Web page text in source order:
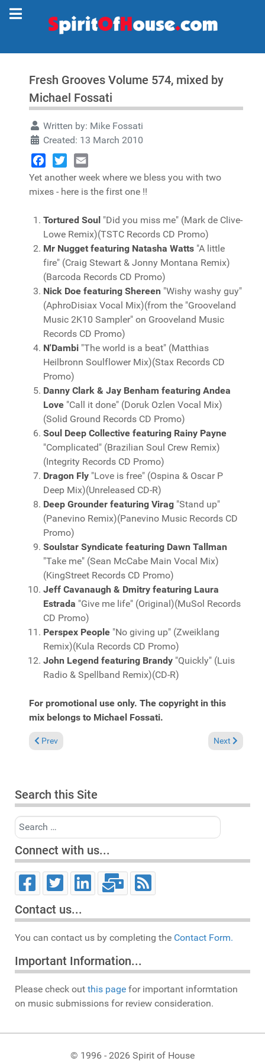
Fresh Grooves Volume 574, mixed by
Michael Fossati
Written by: Mike Fossati
Created: 13 March 2010
Facebook
TwitterEmail
Yet another week where we bless you with two
mixes - here is the first one !!
Tortured Soul "Did you miss me" (Mark de Clive-
Lowe Remix)(TSTC Records CD Promo)
Mr Nugget featuring Natasha Watts "A little
fire" (Craig Stewart & Jonny Montana Remix)
(Barcoda Records CD Promo)
Nick Doe featuring Shereen "Wishy washy guy"
(AphroDisiax Vocal Mix)(from the "Grooveland
Music 2K10 Sampler" on Grooveland Music
Records CD Promo)
N'Dambi "The world is a beat" (Matthias
Heilbronn Soulflower Mix)(Stax Records CD
Promo)
Danny Clark & Jay Benham featuring Andea
Love "Call it done" (Doruk Ozlen Vocal Mix)
(Solid Ground Records CD Promo)
Soul Deep Collective featuring Rainy Payne
"Complicated" (Brazilian Soul Crew Remix)
(Integrity Records CD Promo)
Dragon Fly "Love is free" (Ospina & Oscar P
Deep Mix)(Unreleased CD-R)
Deep Grounder featuring Virag "Stand up"
(Panevino Remix)(Panevino Music Records CD
Promo)
Soulstar Syndicate featuring Dawn Tallman
"Take me" (Sean McCabe Main Vocal Mix)
(KingStreet Records CD Promo)
Jeff Cavanaugh & Dmitry featuring Laura
Estrada "Give me life" (Original)(MuSol Records
CD Promo)
Perspex People "No giving up" (Zweiklang
Remix)(Kula Records CD Promo)
John Legend featuring Brandy "Quickly" (Luis
Radio & Spellband Remix)(CD-R)
For promotional use only. The copyright in this
mix belongs to Michael Fossati.
Previous article: Fresh Grooves Volume 575, mixed by Michael
Prev Next article:
Next
Search this Site
Search
Connect with us...
Contact us...
You can contact us by completing the Contact Form.
Important Information...
Please check out this page for important informtation
on music submissions for review consideration.
© 1996 - 2026 Spirit of House